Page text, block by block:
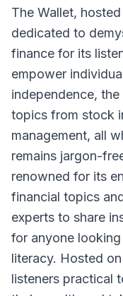
The Wallet,
dedicated to
finance for its
empower
independence,
topics from stock
management, all
remains jargon-
renowned for its
financial topics
experts to share
for anyone
literacy. Hosted
listeners practical